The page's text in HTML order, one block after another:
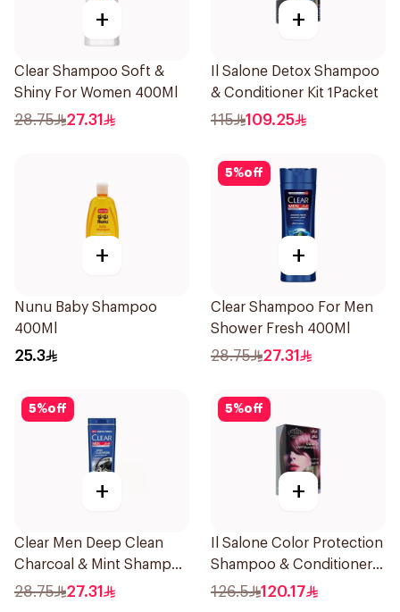
+
Clear Shampoo Soft &
Shiny For Women 400Ml
28.75 27.31
+
Il Salone Detox Shampoo
& Conditioner Kit 1Packet
115 109.25
+
Nunu Baby Shampoo
400Ml
25.3
5%off
+
Clear Shampoo For Men
Shower Fresh 400Ml
28.75 27.31
5%off
+
Clear Men Deep Clean
Charcoal & Mint Shampoo
350Ml
28.75 27.31
5%off
+
Il Salone Color Protection
Shampoo & Conditioner
Italy 1Pack
126.5 120.17